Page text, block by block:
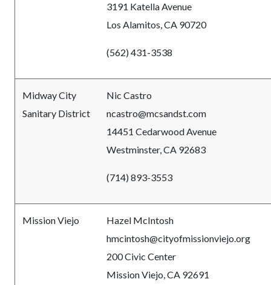
3191 Katella Avenue
Los Alamitos, CA 90720
(562) 431-3538
Midway City
Sanitary District
Nic Castro
ncastro@mcsandst.com
14451 Cedarwood Avenue
Westminster, CA 92683
(714) 893-3553
Mission Viejo
Hazel McIntosh
hmcintosh@cityofmissionviejo.org
200 Civic Center
Mission Viejo, CA 92691